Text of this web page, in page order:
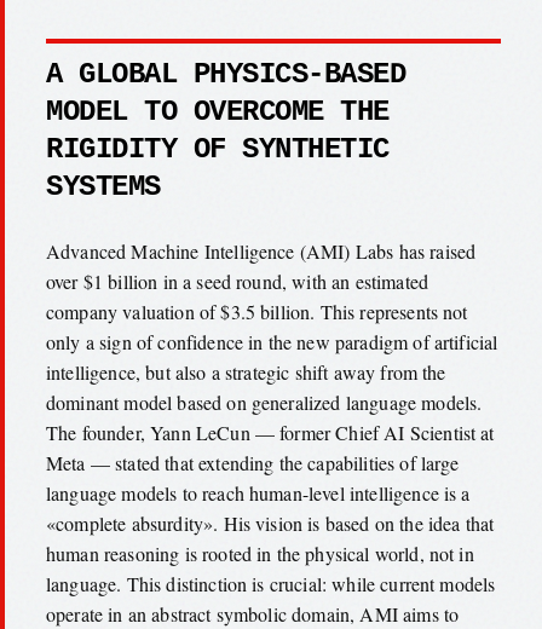
A GLOBAL PHYSICS-BASED
MODEL TO OVERCOME THE
RIGIDITY OF SYNTHETIC
SYSTEMS
Advanced Machine Intelligence (AMI) Labs has raised
over $1 billion in a seed round, with an estimated
company valuation of $3.5 billion. This represents not
only a sign of confidence in the new paradigm of artificial
intelligence, but also a strategic shift away from the
dominant model based on generalized language models.
The founder, Yann LeCun — former Chief AI Scientist at
Meta — stated that extending the capabilities of large
language models to reach human-level intelligence is a
«complete absurdity». His vision is based on the idea that
human reasoning is rooted in the physical world, not in
language. This distinction is crucial: while current models
operate in an abstract symbolic domain, AMI aims to